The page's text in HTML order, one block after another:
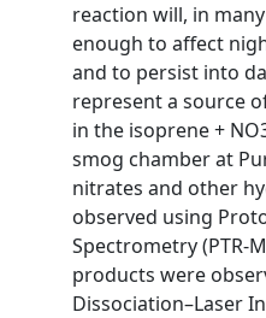
reaction will, in
enough to affect
and to persist into
represent a source
in the isoprene +
smog chamber at
nitrates and other
observed using
Spectrometry (PTR-
products were
Dissociation–Laser